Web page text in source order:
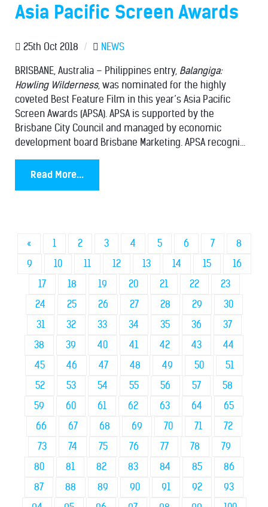
Asia Pacific Screen Awards
25th Oct 2018 / NEWS
BRISBANE, Australia – Philippines entry, Balangiga:
Howling Wilderness, was nominated for the highly
coveted Best Feature Film in this year’s Asia Pacific
Screen Awards (APSA). APSA is supported by the
Brisbane City Council and managed by economic
development board Brisbane Marketing. APSA recogni...
Read More...
« 1 2 3 4 5 6 7
8
9
10 11 12 13 14 15
16
17
18 19 20 21 22
23
24
25 26 27 28 29
30
31
32 33 34 35 36
37
38
39 40 41 42 43
44
45
46 47 48 49 50
51
52
53 54 55 56 57
58
59
60 61 62 63 64
65
66
67 68 69 70 71
72
73
74 75 76 77 78
79
80
81 82 83 84 85
86
87
88 89 90 91 92
93